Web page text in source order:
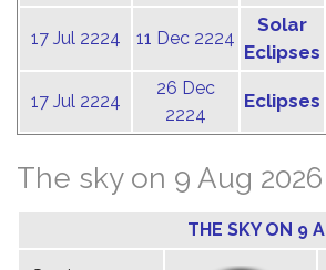
17 Jul 2224 11 Dec 2224
Solar
Eclipses
17 Jul 2224
26 Dec
2224
Eclipses
The sky on 9 Aug 2026
THE SKY ON 9